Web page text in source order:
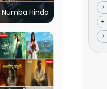
Numba Hinda